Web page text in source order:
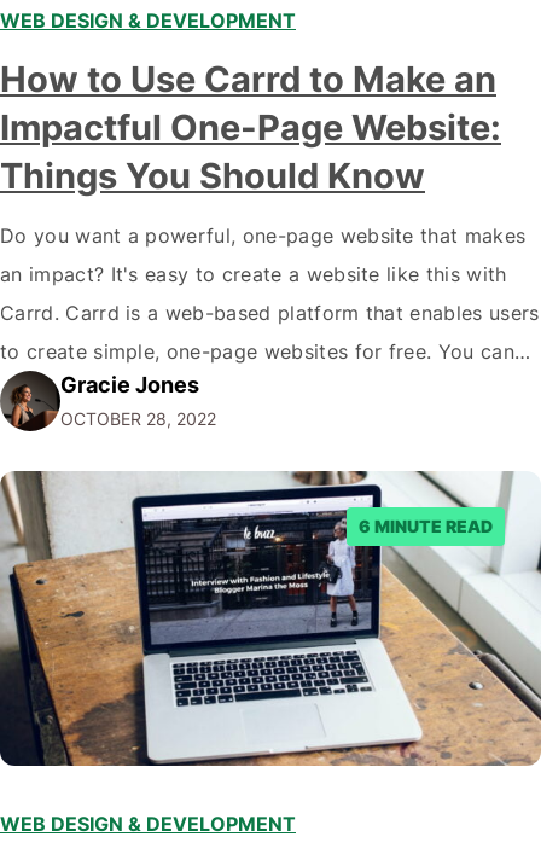
WEB DESIGN & DEVELOPMENT
How to Use Carrd to Make an
Impactful One-Page Website:
Things You Should Know
Do you want a powerful, one-page website that makes
an impact? It's easy to create a website like this with
Carrd. Carrd is a web-based platform that enables users
to create simple, one-page websites for free. You can
use Carrd to promote your business, showcase your
work, or share your content with the world. While…
Gracie Jones
OCTOBER 28, 2022
6 MINUTE READ
WEB DESIGN & DEVELOPMENT